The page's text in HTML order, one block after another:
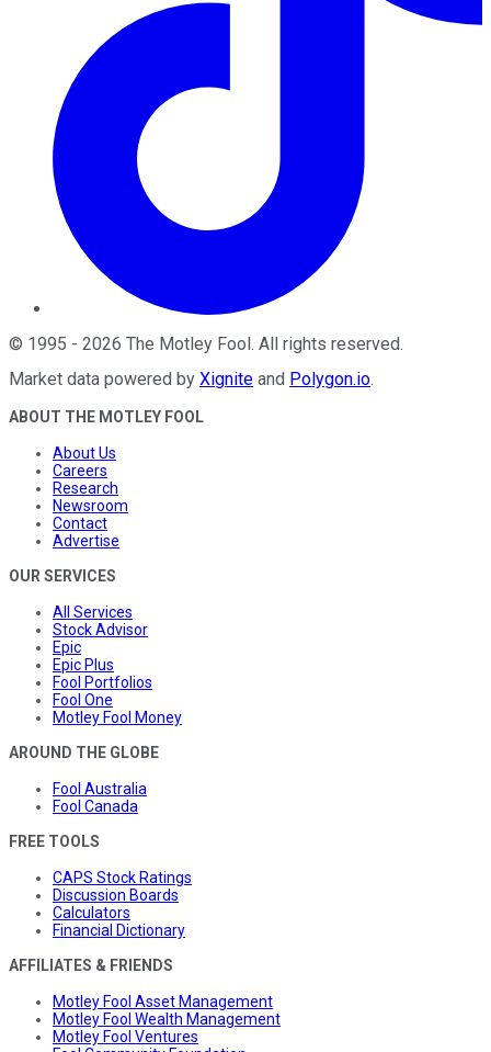
© 1995 - 2026 The Motley Fool. All rights reserved.
Market data powered by Xignite and Polygon.io.
ABOUT THE MOTLEY FOOL
About Us
Careers
Research
Newsroom
Contact
Advertise
OUR SERVICES
All Services
Stock Advisor
Epic
Epic Plus
Fool Portfolios
Fool One
Motley Fool Money
AROUND THE GLOBE
Fool Australia
Fool Canada
FREE TOOLS
CAPS Stock Ratings
Discussion Boards
Calculators
Financial Dictionary
AFFILIATES & FRIENDS
Motley Fool Asset Management
Motley Fool Wealth Management
Motley Fool Ventures